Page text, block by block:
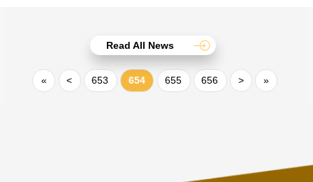
Read All News
« < 653 654 655 656 > »